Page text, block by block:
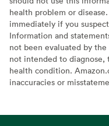
health problem or
immediately if you
Information and
not been evaluated by
not intended to diagnose,
health condition.
inaccuracies or